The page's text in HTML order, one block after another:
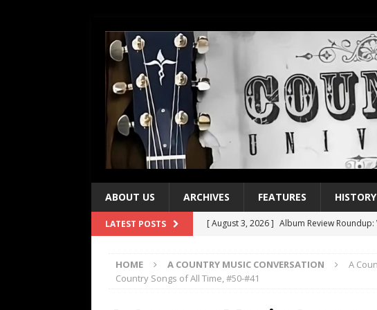
ABOUT US ARCHIVES FEATURES HISTORY
LATEST POSTS [ August 3, 2026 ] Album Review Roundup:
[ July 21, 2026 ] Every No. 1 Single of the
HOME A COUNTRY MUSIC CONVERSATION
A
Country Songs of All Time, #50-#41